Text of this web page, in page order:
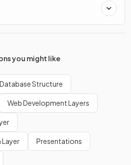
you might like
Structure
Web Development Layers
Layer Presentations